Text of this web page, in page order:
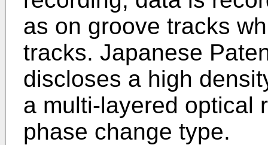
as on groove tracks
tracks. Japanese
discloses a high
a multi-layered optical
phase change type.